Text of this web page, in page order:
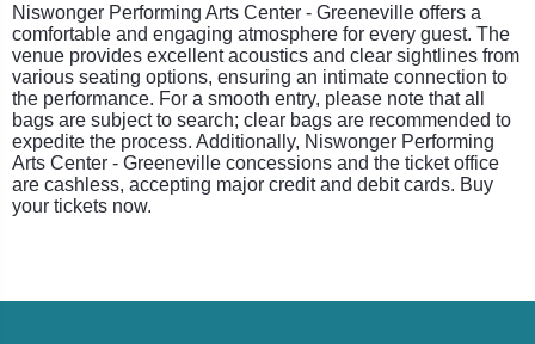
Niswonger Performing Arts Center - Greeneville offers a
comfortable and engaging atmosphere for every guest. The
venue provides excellent acoustics and clear sightlines from
various seating options, ensuring an intimate connection to
the performance. For a smooth entry, please note that all
bags are subject to search; clear bags are recommended to
expedite the process. Additionally, Niswonger Performing
Arts Center - Greeneville concessions and the ticket office
are cashless, accepting major credit and debit cards. Buy
your tickets now.